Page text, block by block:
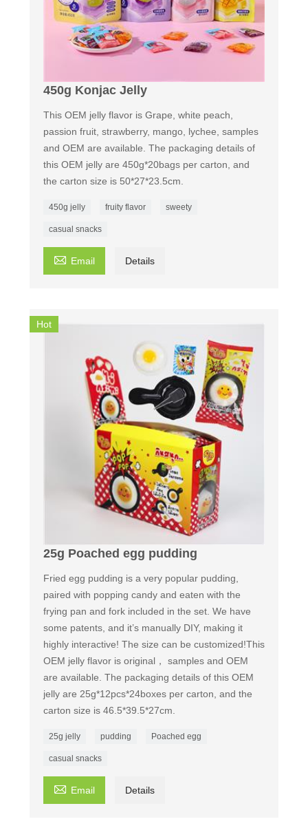
450g Konjac Jelly
This OEM jelly flavor is Grape, white peach,
passion fruit, strawberry, mango, lychee, samples
and OEM are available. The packaging details of
this OEM jelly are 450g*20bags per carton, and
the carton size is 50*27*23.5cm.
450g jelly fruity flavor sweety
casual snacks
 Email Details
Hot
25g Poached egg pudding
Fried egg pudding is a very popular pudding,
paired with popping candy and eaten with the
frying pan and fork included in the set. We have
some patents, and it’s manually DIY, making it
highly interactive! The size can be customized!This
OEM jelly flavor is original， samples and OEM
are available. The packaging details of this OEM
jelly are 25g*12pcs*24boxes per carton, and the
carton size is 46.5*39.5*27cm.
25g jelly pudding Poached egg
casual snacks
 Email Details